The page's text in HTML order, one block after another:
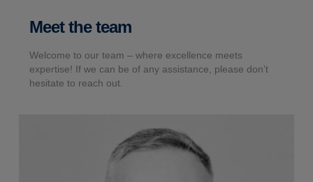
Meet the team
Welcome to our team – where excellence meets
expertise! If we can be of any assistance, please don’t
hesitate to reach out.